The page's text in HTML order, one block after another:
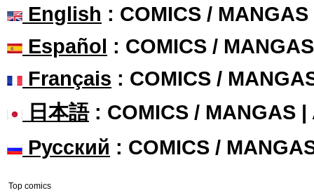
English : COMICS /
Español : COMICS /
Français : COMICS /
日本語: COMICS / MANGAS |
Русский : COMICS /
Top comics